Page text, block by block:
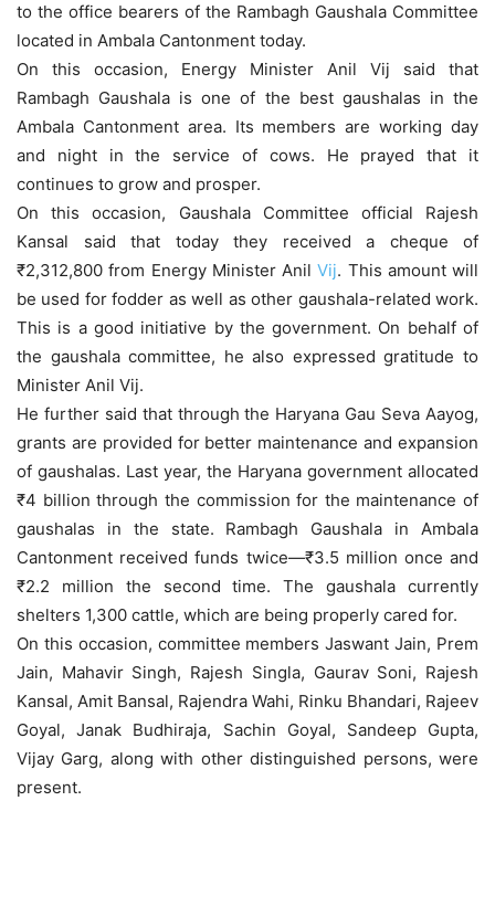
to the office bearers of the Rambagh Gaushala Committee
located in Ambala Cantonment today.
On this occasion, Energy Minister Anil Vij said that
Rambagh Gaushala is one of the best gaushalas in the
Ambala Cantonment area. Its members are working day
and night in the service of cows. He prayed that it
continues to grow and prosper.
On this occasion, Gaushala Committee official Rajesh
Kansal said that today they received a cheque of
₹2,312,800 from Energy Minister AnilVij. This amount will
be used for fodder as well as other gaushala-related work.
This is a good initiative by the government. On behalf of
the gaushala committee, he also expressed gratitude to
Minister Anil Vij.
He further said that through the Haryana Gau Seva Aayog,
grants are provided for better maintenance and expansion
of gaushalas. Last year, the Haryana government allocated
₹4 billion through the commission for the maintenance of
gaushalas in the state. Rambagh Gaushala in Ambala
Cantonment received funds twice—₹3.5 million once and
₹2.2 million the second time. The gaushala currently
shelters 1,300 cattle, which are being properly cared for.
On this occasion, committee members Jaswant Jain, Prem
Jain, Mahavir Singh, Rajesh Singla, Gaurav Soni, Rajesh
Kansal, Amit Bansal, Rajendra Wahi, Rinku Bhandari, Rajeev
Goyal, Janak Budhiraja, Sachin Goyal, Sandeep Gupta,
Vijay Garg, along with other distinguished persons, were
present.